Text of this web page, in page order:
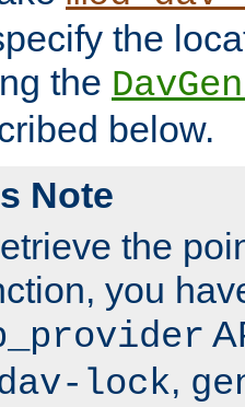
the
the
below.
Note
the
you
lock,